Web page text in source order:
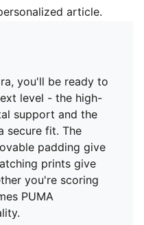
article.
you'll be ready to
level - the high-
support and the
secure fit. The
padding give
prints give
you're scoring
PUMA